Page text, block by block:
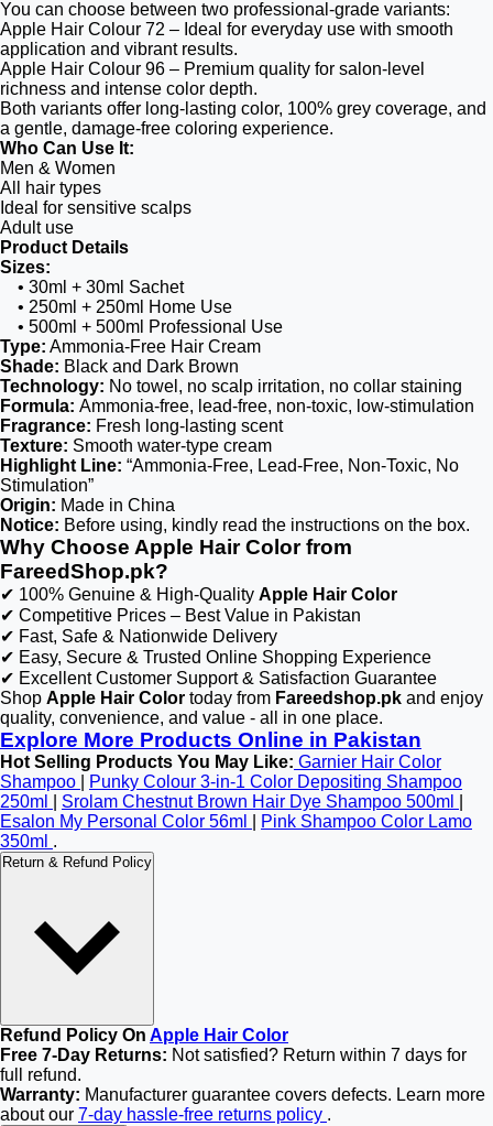
You can choose between two professional-grade variants:
Apple Hair Colour 72 – Ideal for everyday use with smooth
application and vibrant results.
Apple Hair Colour 96 – Premium quality for salon-level
richness and intense color depth.
Both variants offer long-lasting color, 100% grey coverage, and
a gentle, damage-free coloring experience.
Who Can Use It:
Men & Women
All hair types
Ideal for sensitive scalps
Adult use
Product Details
Sizes:
• 30ml + 30ml Sachet
• 250ml + 250ml Home Use
• 500ml + 500ml Professional Use
Type: Ammonia-Free Hair Cream
Shade: Black and Dark Brown
Technology: No towel, no scalp irritation, no collar staining
Formula: Ammonia-free, lead-free, non-toxic, low-stimulation
Fragrance: Fresh long-lasting scent
Texture: Smooth water-type cream
Highlight Line: “Ammonia-Free, Lead-Free, Non-Toxic, No
Stimulation”
Origin: Made in China
Notice: Before using, kindly read the instructions on the box.
Why Choose Apple Hair Color from
FareedShop.pk?
✔ 100% Genuine & High-Quality Apple Hair Color
✔ Competitive Prices – Best Value in Pakistan
✔ Fast, Safe & Nationwide Delivery
✔ Easy, Secure & Trusted Online Shopping Experience
✔ Excellent Customer Support & Satisfaction Guarantee
Shop Apple Hair Color today from Fareedshop.pk and enjoy
quality, convenience, and value - all in one place.
Explore More Products Online in Pakistan
Hot Selling Products You May Like: Garnier Hair Color
Shampoo
Punky Colour 3-in-1 Color Depositing Shampoo
250ml
Srolam Chestnut Brown Hair Dye Shampoo 500ml
Esalon My Personal Color 56ml
Pink Shampoo Color Lamo
350ml .
Return & Refund Policy
Refund Policy On Apple Hair Color
Free 7-Day Returns: Not satisfied? Return within 7 days for
full refund.
Warranty: Manufacturer guarantee covers defects. Learn more
about our 7-day hassle-free returns policy .